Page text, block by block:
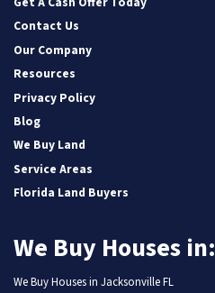
Contact Us
Our Company
Resources
Privacy Policy
Blog
We Buy Land
Service Areas
Florida Land Buyers
We Buy Houses in:
We Buy Houses in Jacksonville FL